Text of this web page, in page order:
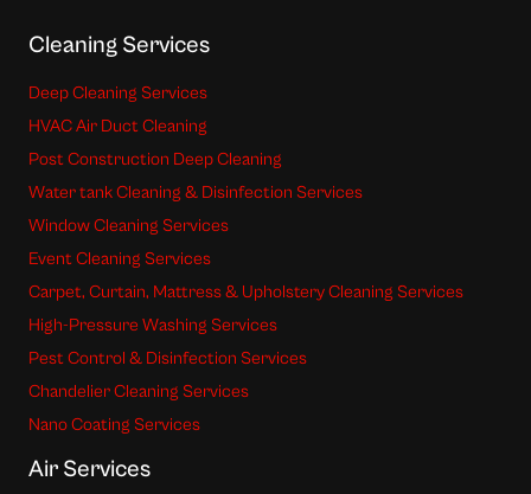
Cleaning Services
Deep Cleaning Services
HVAC Air Duct Cleaning
Post Construction Deep Cleaning
Water tank Cleaning & Disinfection Services
Window Cleaning Services
Event Cleaning Services
Carpet, Curtain, Mattress & Upholstery Cleaning Services
High-Pressure Washing Services
Pest Control & Disinfection Services
Chandelier Cleaning Services
Nano Coating Services
Air Services